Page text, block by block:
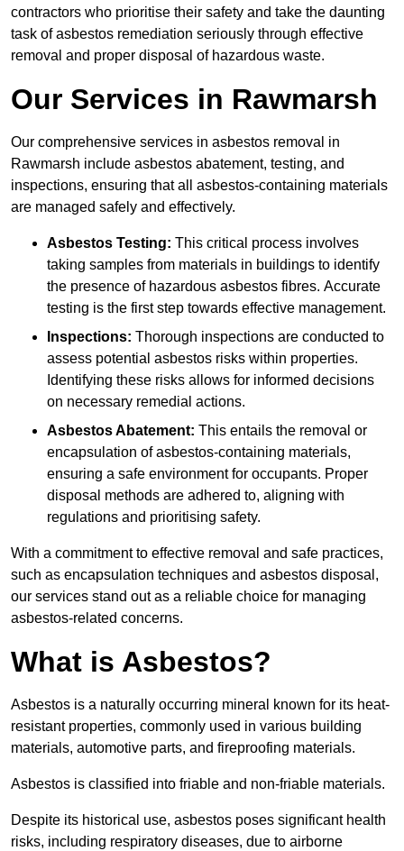
contractors who prioritise their safety and take the daunting
task of asbestos remediation seriously through effective
removal and proper disposal of hazardous waste.
Our Services in Rawmarsh
Our comprehensive services in asbestos removal in
Rawmarsh include asbestos abatement, testing, and
inspections, ensuring that all asbestos-containing materials
are managed safely and effectively.
Asbestos Testing: This critical process involves
taking samples from materials in buildings to identify
the presence of hazardous asbestos fibres. Accurate
testing is the first step towards effective management.
Inspections: Thorough inspections are conducted to
assess potential asbestos risks within properties.
Identifying these risks allows for informed decisions
on necessary remedial actions.
Asbestos Abatement: This entails the removal or
encapsulation of asbestos-containing materials,
ensuring a safe environment for occupants. Proper
disposal methods are adhered to, aligning with
regulations and prioritising safety.
With a commitment to effective removal and safe practices,
such as encapsulation techniques and asbestos disposal,
our services stand out as a reliable choice for managing
asbestos-related concerns.
What is Asbestos?
Asbestos is a naturally occurring mineral known for its heat-
resistant properties, commonly used in various building
materials, automotive parts, and fireproofing materials.
Asbestos is classified into friable and non-friable materials.
Despite its historical use, asbestos poses significant health
risks, including respiratory diseases, due to airborne